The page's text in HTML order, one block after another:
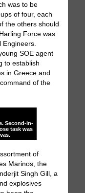
was to be
of four, each
the others should
Force was
Engineers.
SOE agent
to establish
in Greece and
of the
Second-in-
task was
of
Marinos, the
Singh Gill, a
explosives